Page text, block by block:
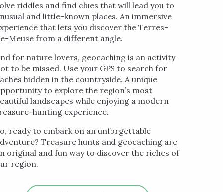
riddles and find clues that will lead you to
and little-known places. An immersive
that lets you discover the Terres-
Meuse from a different angle.
for nature lovers, geocaching is an activity
to be missed. Use your GPS to search for
hidden in the countryside. A unique
to explore the region’s most
landscapes while enjoying a modern
hunting experience.
ready to embark on an unforgettable
Treasure hunts and geocaching are
original and fun way to discover the riches of
region.